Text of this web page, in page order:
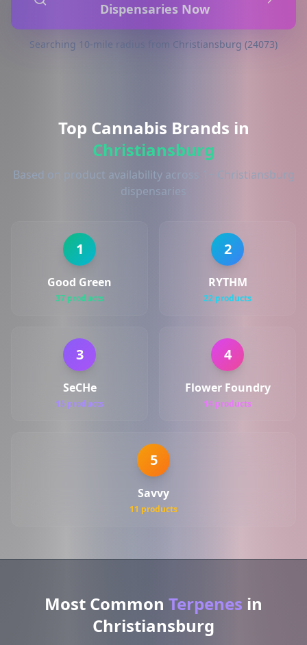
Dispensaries Now
Searching 10-mile radius from Christiansburg (24073)
Top Cannabis Brands in
Christiansburg
Based on product availability across 1+ Christiansburg
dispensaries
1
Good Green
37 products
2
RYTHM
22 products
3
SeCHe
15 products
4
Flower Foundry
14 products
5
Savvy
11 products
Most Common Terpenes in
Christiansburg